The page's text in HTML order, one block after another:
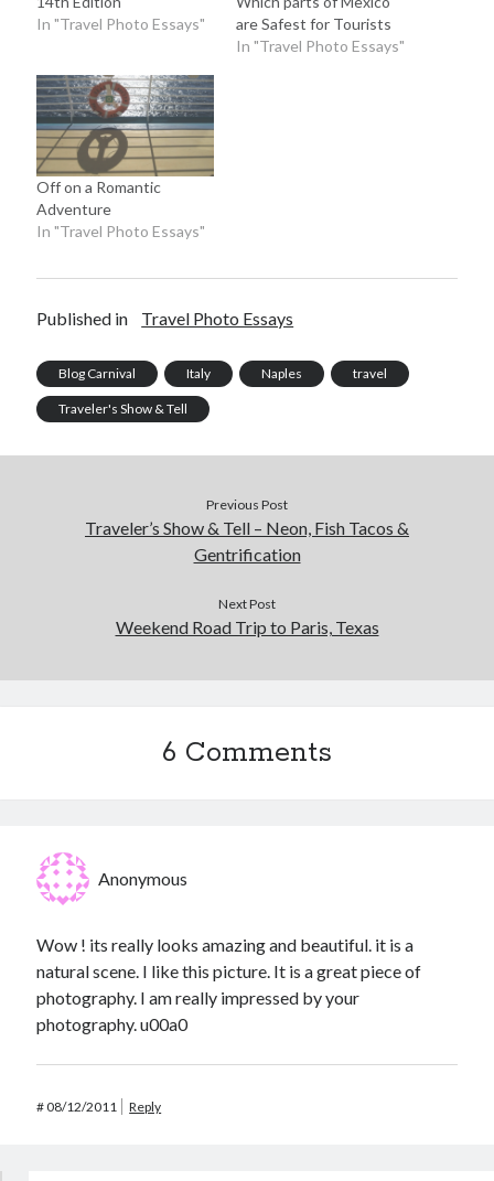
In "Travel Photo Essays"
are Safest for Tourists
In "Travel Photo Essays"
Off on a Romantic
Adventure
In "Travel Photo Essays"
Published in Travel Photo Essays
Blog Carnival Italy Naples travel
Traveler's Show & Tell
Previous Post
Traveler’s Show & Tell – Neon, Fish Tacos &
Gentrification
Next Post
Weekend Road Trip to Paris, Texas
6 Comments
Anonymous
Wow ! its really looks amazing and beautiful. it is a
natural scene. I like this picture. It is a great piece of
photography. I am really impressed by your
photography. u00a0
#08/12/2011 Reply